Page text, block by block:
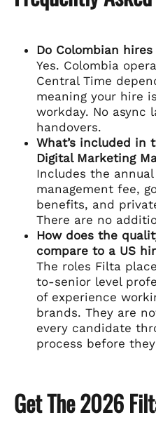
Do Colombian
Yes. Colombia
Central Time
meaning your hire
workday. No async
handovers.
What’s included
Digital Marketing
Includes the annual
management fee,
benefits, and
There are no
How does the
compare to a US
The roles Filta
to-senior level
of experience
brands. They are
every candidate
process before
Get The 2026